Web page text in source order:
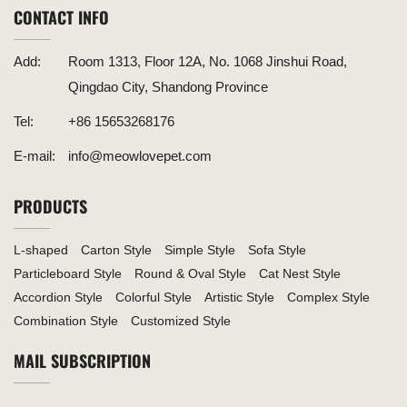
CONTACT INFO
Add:
Room 1313, Floor 12A, No. 1068 Jinshui Road,
Qingdao City, Shandong Province
Tel: +86 15653268176
E-mail: info@meowlovepet.com
PRODUCTS
L-shaped Carton Style Simple Style
Sofa Style
Particleboard Style
Round & Oval Style
Cat Nest Style
Accordion Style
Colorful Style Artistic Style
Complex Style
Combination Style
Customized Style
MAIL SUBSCRIPTION